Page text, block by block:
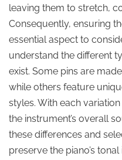
leaving them to stretch,
Consequently, ensuring
essential aspect to
understand the different
exist. Some pins are
while others feature
styles. With each
the instrument’s overall
these differences and
preserve the piano’s